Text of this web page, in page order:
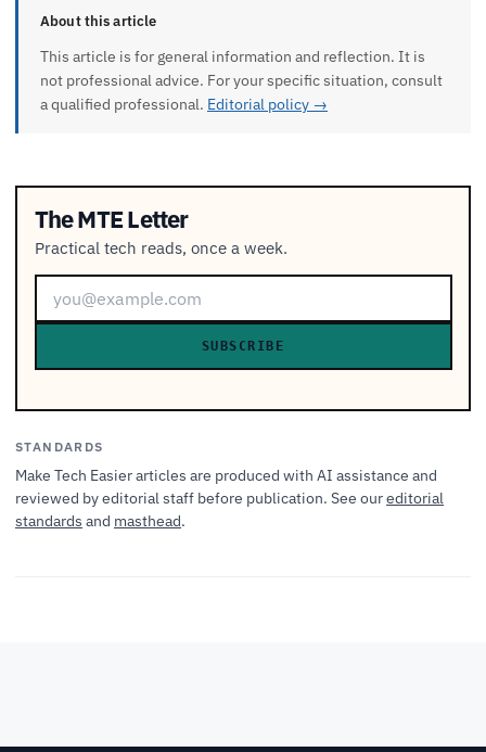
About this article
This article is for general information and reflection. It is
not professional advice. For your specific situation, consult
a qualified professional. Editorial policy →
The MTE Letter
Practical tech reads, once a week.
SUBSCRIBE
STANDARDS
Make Tech Easier articles are produced with AI assistance and
reviewed by editorial staff before publication. See oureditorial
standards and masthead.